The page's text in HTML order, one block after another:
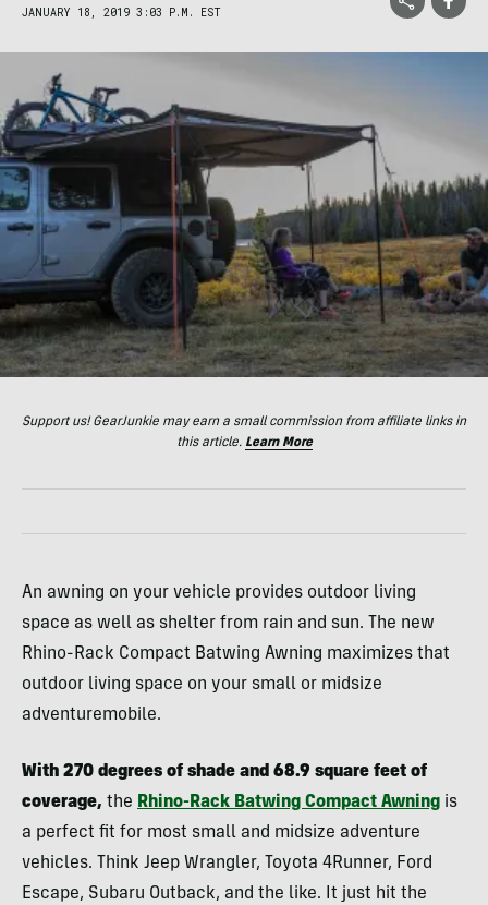
JANUARY 18, 2019 3:03 P.M. EST
Support us! GearJunkie may earn a small commission from affiliate links in
this article. Learn More
An awning on your vehicle provides outdoor living
space as well as shelter from rain and sun. The new
Rhino-Rack Compact Batwing Awning maximizes that
outdoor living space on your small or midsize
adventuremobile.
With 270 degrees of shade and 68.9 square feet of
coverage, the Rhino-Rack Batwing Compact Awning is
a perfect fit for most small and midsize adventure
vehicles. Think Jeep Wrangler, Toyota 4Runner, Ford
Escape, Subaru Outback, and the like. It just hit the